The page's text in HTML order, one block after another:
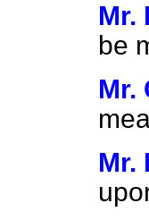
Mr.
be
Mr.
Mr.